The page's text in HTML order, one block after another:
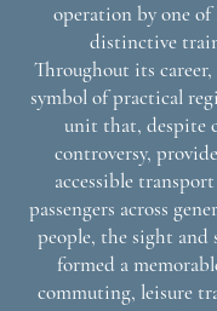
operation by one of
distinctive
Throughout its career,
symbol of practical
unit that, despite
controversy,
accessible
passengers across
people, the sight and
formed a
commuting, leisure